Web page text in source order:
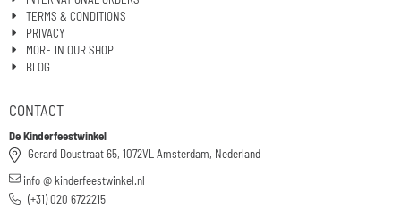
TERMS & CONDITIONS
PRIVACY
MORE IN OUR SHOP
BLOG
CONTACT
De Kinderfeestwinkel
Gerard Doustraat 65, 1072VL Amsterdam, Nederland
info @ kinderfeestwinkel.nl
(+31) 020 6722215